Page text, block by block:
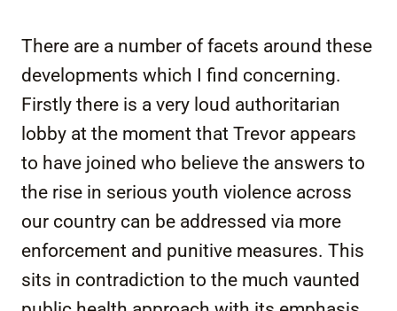
There are a number of facets around these
developments which I find concerning.
Firstly there is a very loud authoritarian
lobby at the moment that Trevor appears
to have joined who believe the answers to
the rise in serious youth violence across
our country can be addressed via more
enforcement and punitive measures. This
sits in contradiction to the much vaunted